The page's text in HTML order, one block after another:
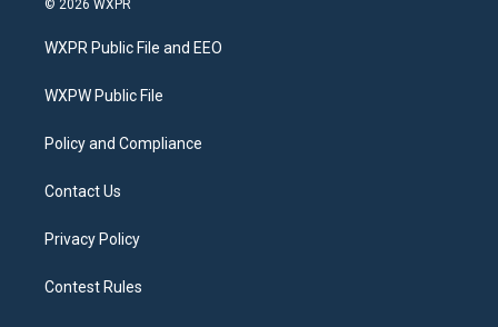
t
e
a
g
a
b
o
© 2026 WXPR
WXPR Public File and EEO
WXPW Public File
Policy and Compliance
Contact Us
Privacy Policy
Contest Rules